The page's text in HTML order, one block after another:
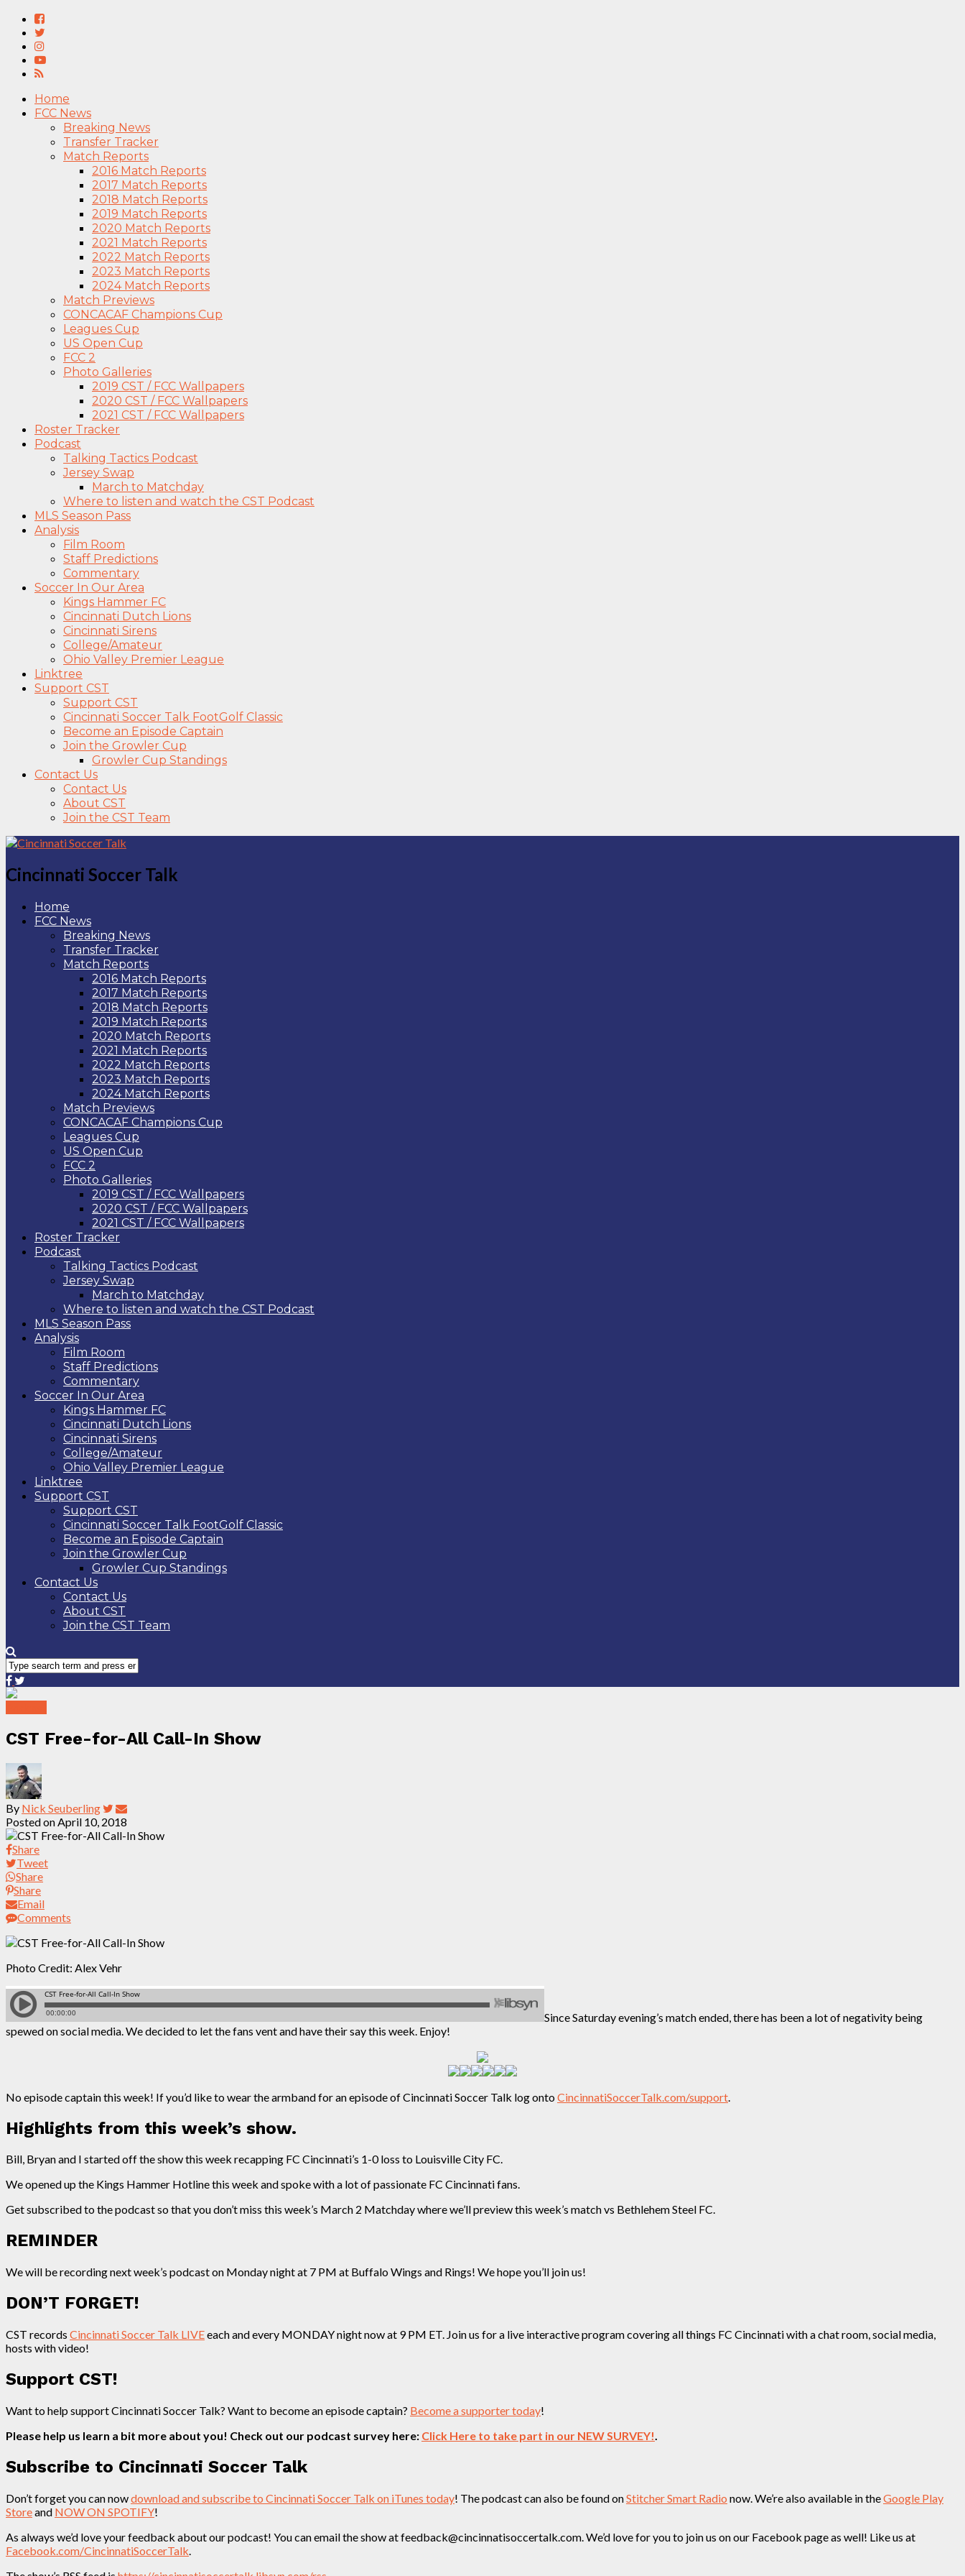
Home
FCC News
Breaking News
Transfer Tracker
Match Reports
2016 Match Reports
2017 Match Reports
2018 Match Reports
2019 Match Reports
2020 Match Reports
2021 Match Reports
2022 Match Reports
2023 Match Reports
2024 Match Reports
Match Previews
CONCACAF Champions Cup
Leagues Cup
US Open Cup
FCC 2
Photo Galleries
2019 CST / FCC Wallpapers
2020 CST / FCC Wallpapers
2021 CST / FCC Wallpapers
Roster Tracker
Podcast
Talking Tactics Podcast
Jersey Swap
March to Matchday
Where to listen and watch the CST Podcast
MLS Season Pass
Analysis
Film Room
Staff Predictions
Commentary
Soccer In Our Area
Kings Hammer FC
Cincinnati Dutch Lions
Cincinnati Sirens
College/Amateur
Ohio Valley Premier League
Linktree
Support CST
Support CST
Cincinnati Soccer Talk FootGolf Classic
Become an Episode Captain
Join the Growler Cup
Growler Cup Standings
Contact Us
Contact Us
About CST
Join the CST Team
Cincinnati Soccer Talk
Home
FCC News
Breaking News
Transfer Tracker
Match Reports
2016 Match Reports
2017 Match Reports
2018 Match Reports
2019 Match Reports
2020 Match Reports
2021 Match Reports
2022 Match Reports
2023 Match Reports
2024 Match Reports
Match Previews
CONCACAF Champions Cup
Leagues Cup
US Open Cup
FCC 2
Photo Galleries
2019 CST / FCC Wallpapers
2020 CST / FCC Wallpapers
2021 CST / FCC Wallpapers
Roster Tracker
Podcast
Talking Tactics Podcast
Jersey Swap
March to Matchday
Where to listen and watch the CST Podcast
MLS Season Pass
Analysis
Film Room
Staff Predictions
Commentary
Soccer In Our Area
Kings Hammer FC
Cincinnati Dutch Lions
Cincinnati Sirens
College/Amateur
Ohio Valley Premier League
Linktree
Support CST
Support CST
Cincinnati Soccer Talk FootGolf Classic
Become an Episode Captain
Join the Growler Cup
Growler Cup Standings
Contact Us
Contact Us
About CST
Join the CST Team
CST Free-for-All Call-In Show
By Nick Seuberling
Posted on April 10, 2018
Share
Tweet
Share
Share
Email
Comments
Photo Credit: Alex Vehr
Since Saturday evening’s match ended, there has been a lot of negativity being
spewed on social media. We decided to let the fans vent and have their say this week. Enjoy!
No episode captain this week! If you’d like to wear the armband for an episode of Cincinnati Soccer Talk log ontoCincinnatiSoccerTalk.com/support
Highlights from this week’s show.
Bill, Bryan and I started off the show this week recapping FC Cincinnati’s 1-0 loss to Louisville City FC.
We opened up the Kings Hammer Hotline this week and spoke with a lot of passionate FC Cincinnati fans.
Get subscribed to the podcast so that you don’t miss this week’s March 2 Matchday where we’ll preview this week’s match vs Bethlehem Steel FC.
REMINDER
We will be recording next week’s podcast on Monday night at 7 PM at Buffalo Wings and Rings! We hope you’ll join us!
DON’T FORGET!
CST records Cincinnati Soccer Talk LIVEeach and every MONDAY night now at 9 PM ET. Join us for a live interactive program covering all things FC Cincinnati with a chat room, social media,
hosts with video!
Support CST!
Want to help support Cincinnati Soccer Talk? Want to become an episode captain? Become a supporter today!
Please help us learn a bit more about you! Check out our podcast survey here: Click Here to take part in our NEW SURVEY!.
Subscribe to Cincinnati Soccer Talk
Don’t forget you can nowdownload and subscribe to Cincinnati Soccer Talk on iTunes today! The podcast can also be found onStitcher Smart Radio now. We’re also available in theGoogle Play
Storeand NOW ON SPOTIFY!
As always we’d love your feedback about our podcast! You can email the show at feedback@cincinnatisoccertalk.com. We’d love for you to join us on our Facebook page as well! Like us at
Facebook.com/CincinnatiSoccerTalk